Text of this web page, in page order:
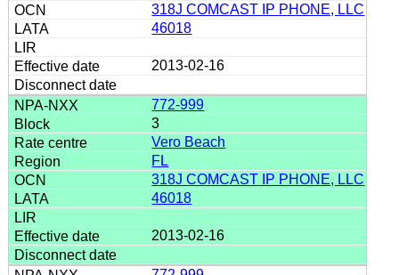
318J COMCAST IP PHONE, LLC
46018
2013-02-16
772-999
3
Vero Beach
FL
318J COMCAST IP PHONE, LLC
46018
2013-02-16